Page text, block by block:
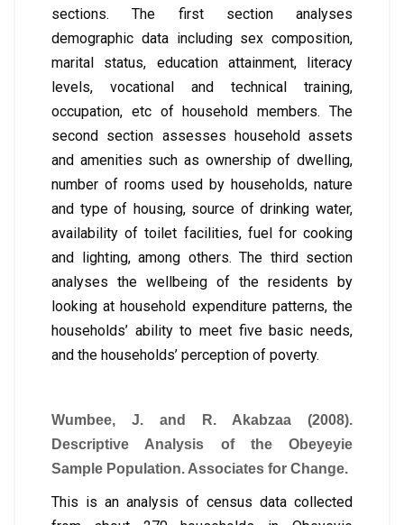
sections. The first section analyses
demographic data including sex composition,
marital status, education attainment, literacy
levels, vocational and technical training,
occupation, etc of household members. The
second section assesses household assets
and amenities such as ownership of dwelling,
number of rooms used by households, nature
and type of housing, source of drinking water,
availability of toilet facilities, fuel for cooking
and lighting, among others. The third section
analyses the wellbeing of the residents by
looking at household expenditure patterns, the
households’ ability to meet five basic needs,
and the households’ perception of poverty.
Wumbee, J. and R. Akabzaa (2008).
Descriptive Analysis of the Obeyeyie
Sample Population. Associates for Change.
This is an analysis of census data collected